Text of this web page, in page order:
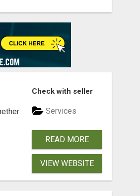
Check with seller
Services
READ MORE
VIEW WEBSITE